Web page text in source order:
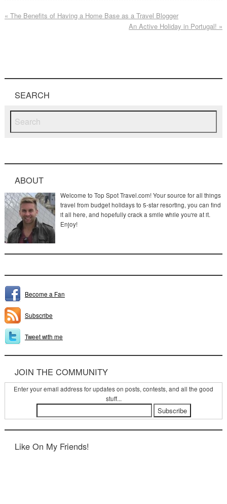
« The Benefits of Having a Home Base as a Travel Blogger
An Active Holiday in Portugal! »
SEARCH
ABOUT
Welcome to Top Spot Travel.com! Your source for all things
travel from budget holidays to 5-star resorting, you can find
it all here, and hopefully crack a smile while you're at it.
Enjoy!
Become a Fan
Subscribe
Tweet with me
JOIN THE COMMUNITY
Enter your email address for updates on posts, contests, and all the good
stuff...
Like On My Friends!